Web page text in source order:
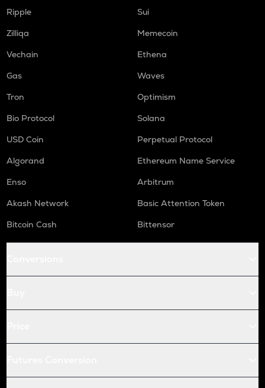
Ripple
Sui
Zilliqa
Memecoin
Vechain
Ethena
Gas
Waves
Tron
Optimism
Bio Protocol
Solana
USD Coin
Perpetual Protocol
Algorand
Ethereum Name Service
Enso
Arbitrum
Akash Network
Basic Attention Token
Bitcoin Cash
Bittensor